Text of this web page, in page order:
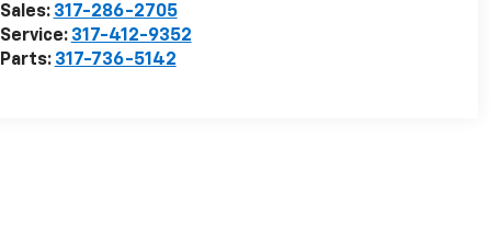
Sales: 317-286-2705
Service: 317-412-9352
Parts: 317-736-5142